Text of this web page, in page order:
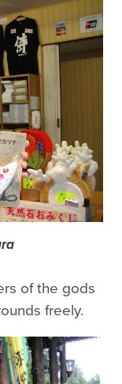
of the gods
freely.